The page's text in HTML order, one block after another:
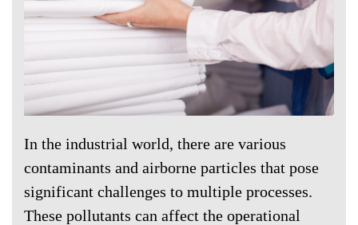
In the industrial world, there are various
contaminants and airborne particles that pose
significant challenges to multiple processes.
These pollutants can affect the operational